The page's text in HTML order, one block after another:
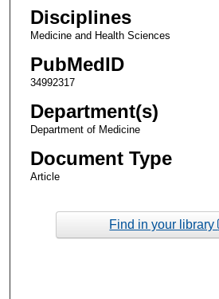
Disciplines
Medicine and Health Sciences
PubMedID
34992317
Department(s)
Department of Medicine
Document Type
Article
Find in your library